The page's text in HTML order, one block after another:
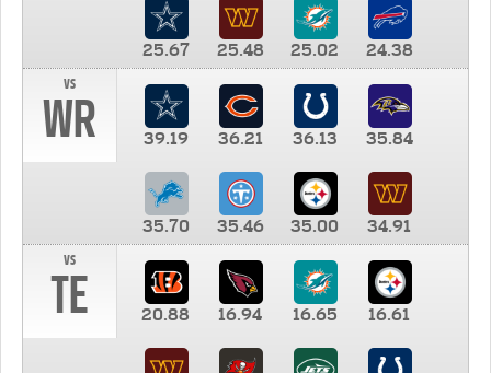
25.67 25.48 25.02
24.38
vs
WR 39.19 36.21 36.13 35.84
35.70 35.46 35.00
34.91
vs
TE 20.88 16.94 16.65 16.61